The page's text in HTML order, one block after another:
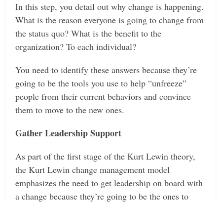
In this step, you detail out why change is happening.
What is the reason everyone is going to change from
the status quo? What is the benefit to the
organization? To each individual?
You need to identify these answers because they’re
going to be the tools you use to help “unfreeze”
people from their current behaviors and convince
them to move to the new ones.
Gather Leadership Support
As part of the first stage of the Kurt Lewin theory,
the Kurt Lewin change management model
emphasizes the need to get leadership on board with
a change because they’re going to be the ones to